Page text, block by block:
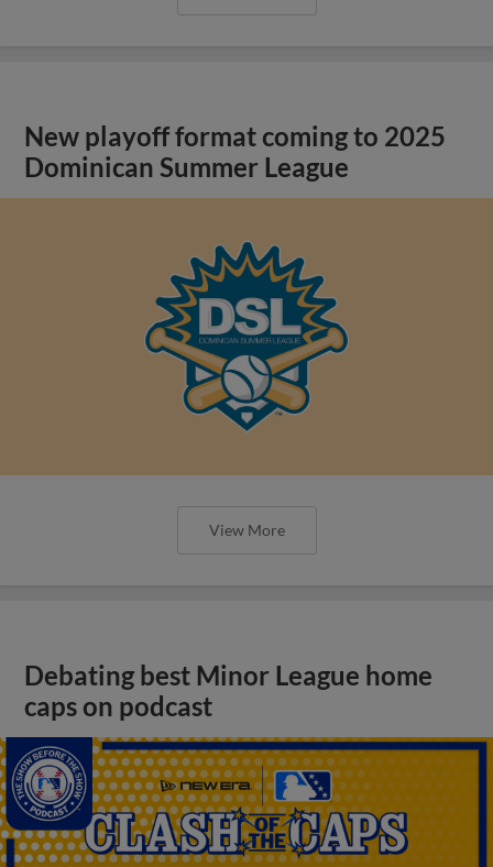
New playoff format coming to 2025
Dominican Summer League
View More
Debating best Minor League home
caps on podcast